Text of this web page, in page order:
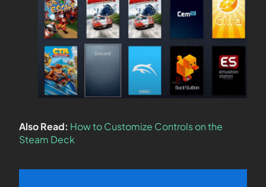
Also Read: How to Customize Controls on the
Steam Deck